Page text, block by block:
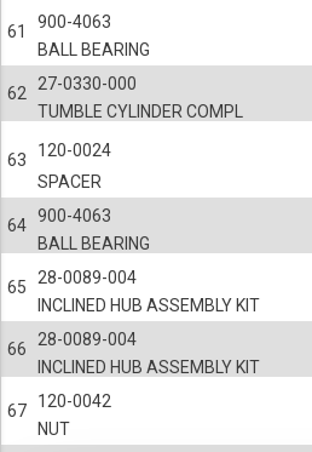
61
BALL BEARING
900-4063
62
TUMBLE CYLINDER COMPL
27-0330-000
63
SPACER
120-0024
64
BALL BEARING
900-4063
65
INCLINED HUB ASSEMBLY KIT
28-0089-004
66
INCLINED HUB ASSEMBLY KIT
28-0089-004
67
NUT
120-0042